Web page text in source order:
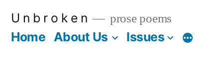
U n b r o k e n prose poems
Home About Us Issues More